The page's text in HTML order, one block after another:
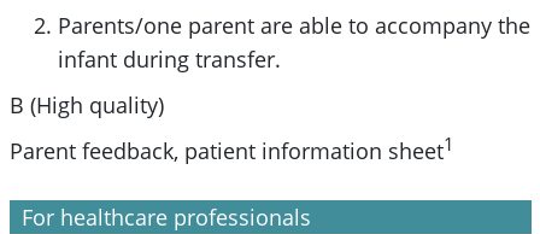
Parents/one parent are able to accompany the
infant during transfer.
B (High quality)
Parent feedback, patient information sheet1
For healthcare professionals